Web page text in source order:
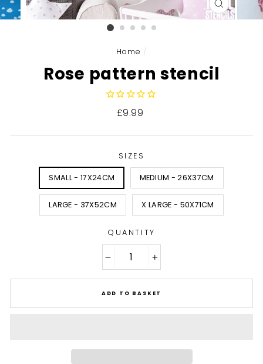
Home /
Rose pattern stencil
Regular
£9.99
SIZES
SMALL - 17X24CM MEDIUM - 26X37CM
LARGE - 37X52CM X LARGE - 50X71CM
QUANTITY
ADD TO BASKET
CLOSE
(ESC)